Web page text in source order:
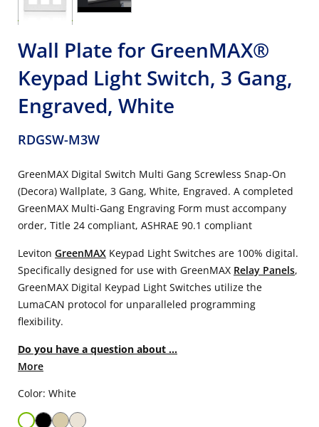
Wall Plate for GreenMAX®
Keypad Light Switch, 3 Gang,
Engraved, White
RDGSW-M3W
GreenMAX Digital Switch Multi Gang Screwless Snap-On
(Decora) Wallplate, 3 Gang, White, Engraved. A completed
GreenMAX Multi-Gang Engraving Form must accompany
order, Title 24 compliant, ASHRAE 90.1 compliant
Leviton GreenMAX Keypad Light Switches are 100% digital.
Specifically designed for use with GreenMAX Relay Panels,
GreenMAX Digital Keypad Light Switches utilize the
LumaCAN protocol for unparalleled programming
flexibility.
Do you have a question about ...
More
Color: White